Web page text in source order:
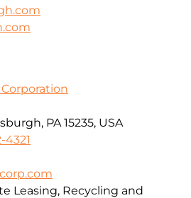
PA 15235, USA
4321
Leasing, Recycling and